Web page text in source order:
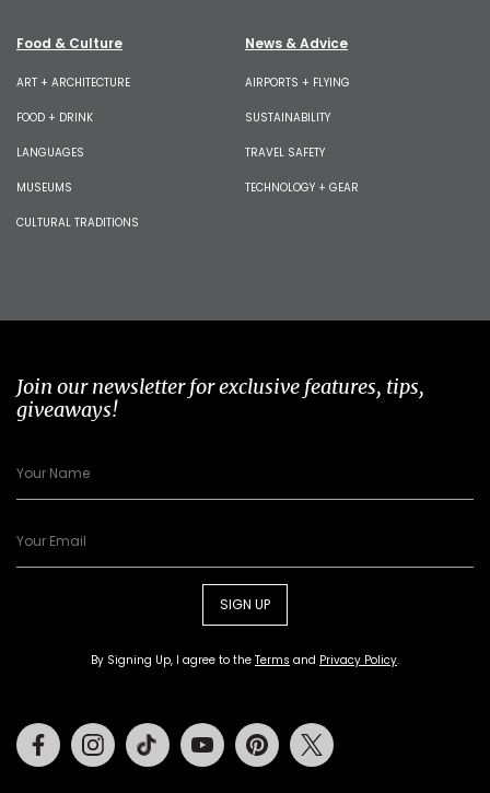
Food & Culture
ART + ARCHITECTURE
FOOD + DRINK
LANGUAGES
MUSEUMS
CULTURAL TRADITIONS
News & Advice
AIRPORTS + FLYING
SUSTAINABILITY
TRAVEL SAFETY
TECHNOLOGY + GEAR
Join our newsletter for exclusive features, tips,
giveaways!
SIGN UP
By Signing Up, I agree to the Terms and Privacy Policy.
FacebookInstagramTiktok Youtube Pinterest